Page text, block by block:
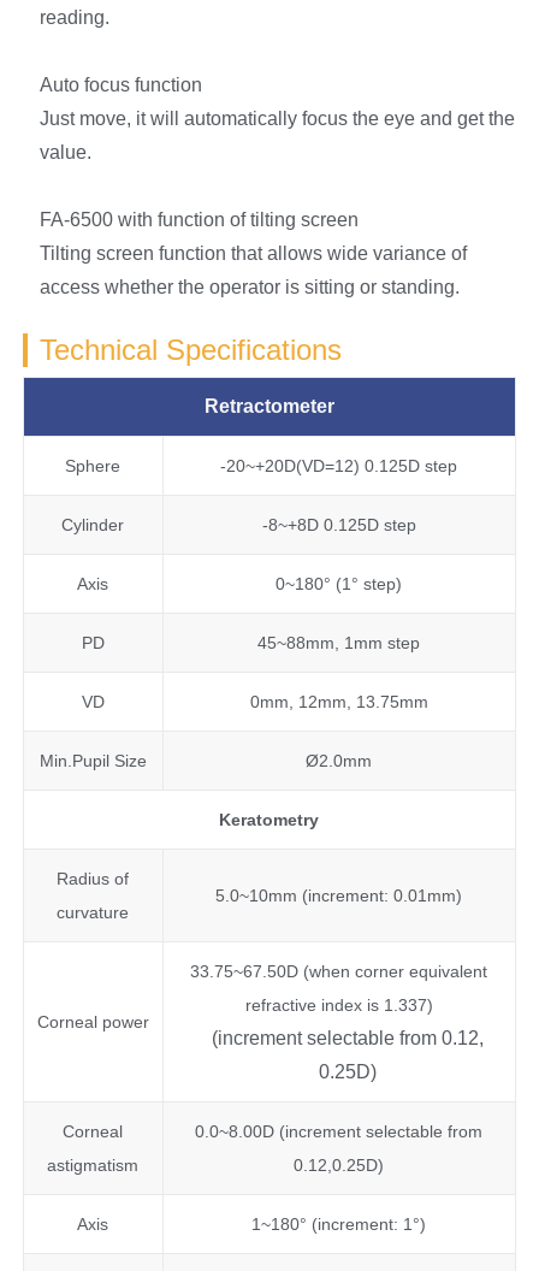
reading.
Auto focus function
Just move, it will automatically focus the eye and get the
value.
FA-6500 with function of tilting screen
Tilting screen function that allows wide variance of
access whether the operator is sitting or standing.
Technical Specifications
Retractometer
Sphere -20~+20D(VD=12) 0.125D step
Cylinder -8~+8D 0.125D step
Axis 0~180° (1° step)
PD 45~88mm, 1mm step
VD 0mm, 12mm, 13.75mm
Min.Pupil Size Ø2.0mm
Keratometry
Radius of
curvature
5.0~10mm (increment: 0.01mm)
Corneal power
33.75~67.50D (when corner equivalent
refractive index is 1.337)
(increment selectable from 0.12,
0.25D)
Corneal
astigmatism
0.0~8.00D (increment selectable from
0.12,0.25D)
Axis 1~180° (increment: 1°)